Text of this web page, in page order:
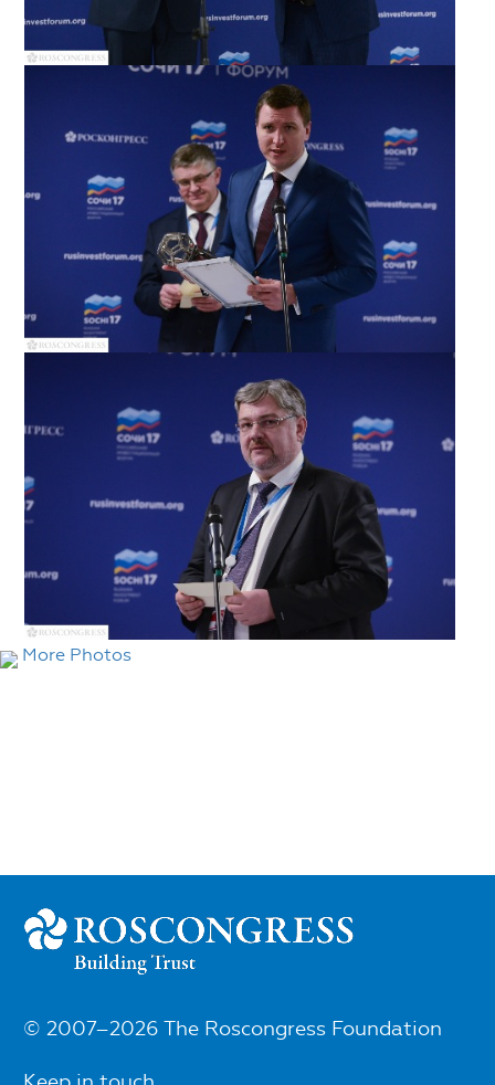
More Photos
© 2007–2026 The Roscongress Foundation